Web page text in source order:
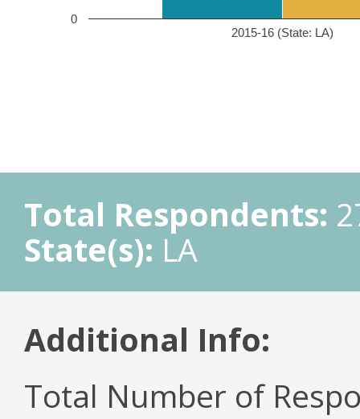
2015-16 (State: LA)
0
Total Respondents:
State(s): LA
Additional Info:
Total Number of